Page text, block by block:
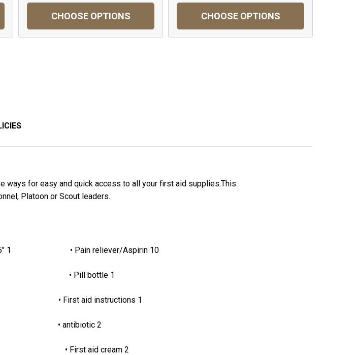
CHOOSE OPTIONS CHOOSE OPTIONS
ways for easy and quick access to all your first aid supplies.This
Platoon or Scout leaders.
5" 1 • Pain reliever/Aspirin 10
1 • Pill bottle 1
aid instructions 1
• antibiotic 2
1 • First aid cream 2